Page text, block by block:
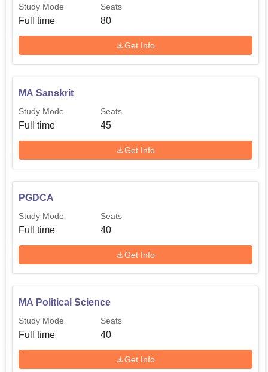
MA Sociology 30
MA Hindi 30
Bachelor's
M.Com 30
Bachelor's
Laxmaneshwar College is very much user-friendly and
very effective.
Study Mode
Full time
Seats
80
Get Info
MA Sanskrit
Study Mode
Full time
Seats
45
Get Info
PGDCA
Study Mode
Full time
Seats
40
Get Info
MA Political Science
Study Mode
Full time
Seats
40
Get Info